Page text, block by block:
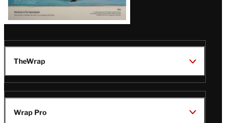
TheWrap
Wrap Pro